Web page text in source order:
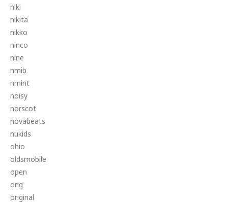
niki
nikita
nikko
ninco
nine
nmib
nmint
noisy
norscot
novabeats
nukids
ohio
oldsmobile
open
orig
original